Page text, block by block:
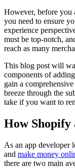
However, before you
you need to ensure
experience
must be top-notch,
reach as many
This blog post will
components of
gain a
breeze through the
take if you want to
How Shopify
As an app developer
and make money
there are two main